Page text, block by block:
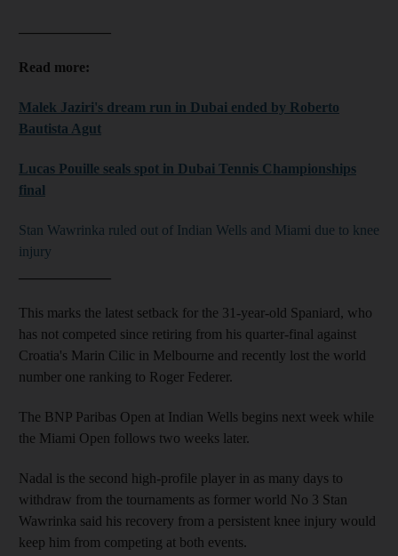
Read more:
Malek Jaziri's dream run in Dubai ended by Roberto
Bautista Agut
Lucas Pouille seals spot in Dubai Tennis Championships
final
Stan Wawrinka ruled out of Indian Wells and Miami due to knee
injury
This marks the latest setback for the 31-year-old Spaniard, who
has not competed since retiring from his quarter-final against
Croatia's Marin Cilic in Melbourne and recently lost the world
number one ranking to Roger Federer.
The BNP Paribas Open at Indian Wells begins next week while
the Miami Open follows two weeks later.
Nadal is the second high-profile player in as many days to
withdraw from the tournaments as former world No 3 Stan
Wawrinka said his recovery from a persistent knee injury would
keep him from competing at both events.